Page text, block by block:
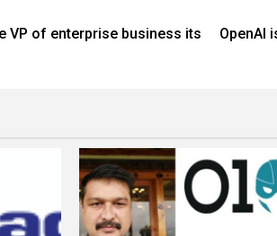
VP of enterprise business its
OpenAI